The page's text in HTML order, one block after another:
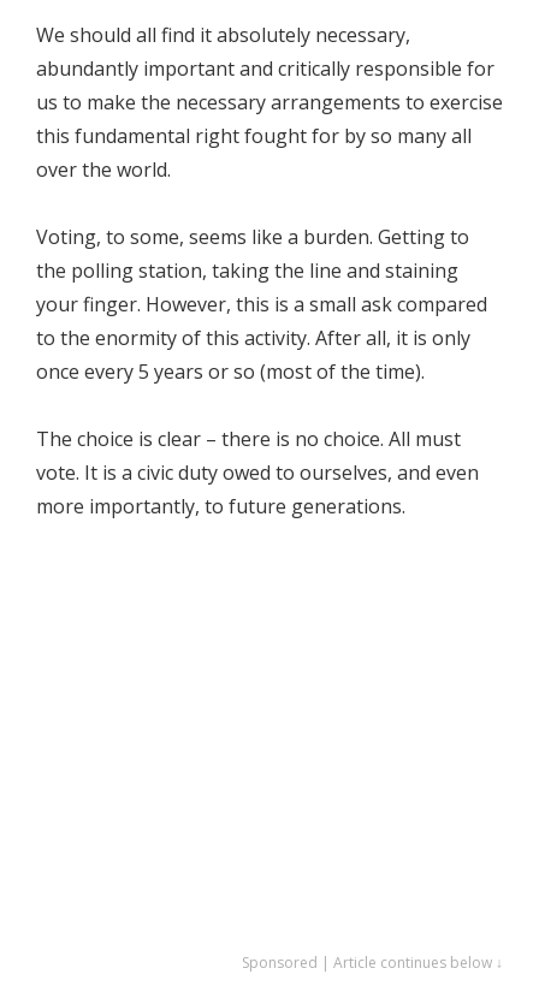
We should all find it absolutely necessary,
abundantly important and critically responsible for
us to make the necessary arrangements to exercise
this fundamental right fought for by so many all
over the world.
Voting, to some, seems like a burden. Getting to
the polling station, taking the line and staining
your finger. However, this is a small ask compared
to the enormity of this activity. After all, it is only
once every 5 years or so (most of the time).
The choice is clear – there is no choice. All must
vote. It is a civic duty owed to ourselves, and even
more importantly, to future generations.
Sponsored | Article continues below ↓